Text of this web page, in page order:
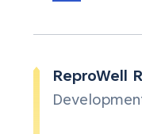
ReproWell